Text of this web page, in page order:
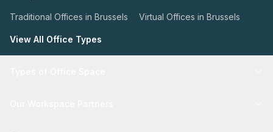
Traditional Offices in Brussels Virtual Offices in Brussels
View All Office Types